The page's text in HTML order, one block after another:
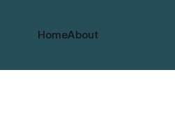
HomeAbout